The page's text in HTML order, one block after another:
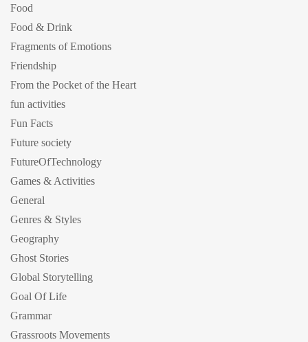
Food
Food & Drink
Fragments of Emotions
Friendship
From the Pocket of the Heart
fun activities
Fun Facts
Future society
FutureOfTechnology
Games & Activities
General
Genres & Styles
Geography
Ghost Stories
Global Storytelling
Goal Of Life
Grammar
Grassroots Movements